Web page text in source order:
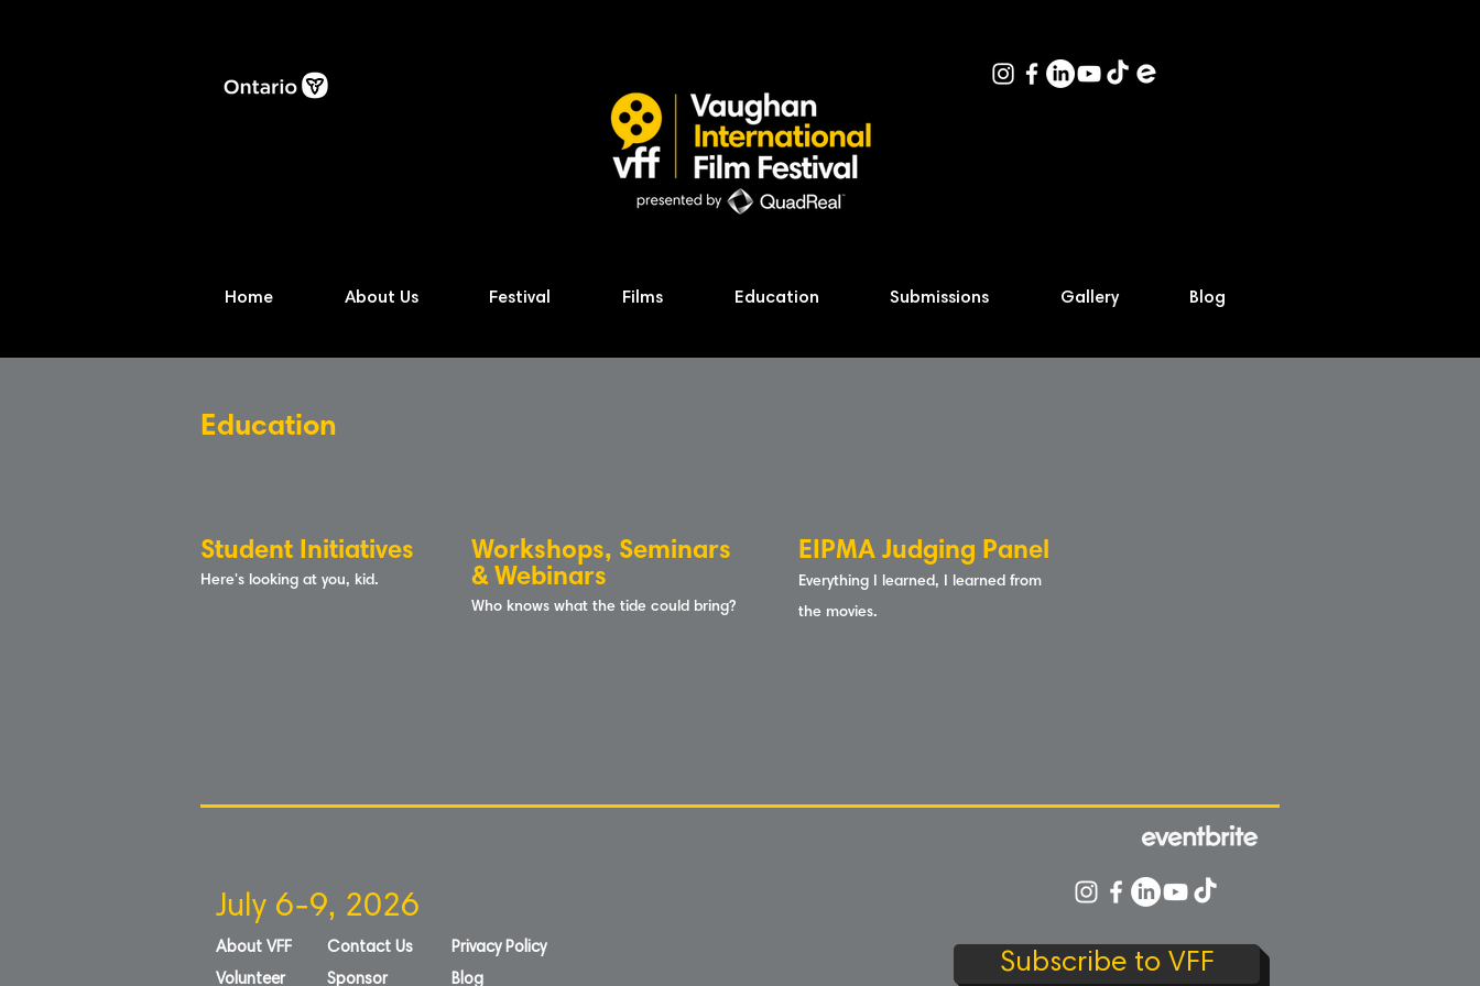
Home About Us Festival Films Education Submissions Gallery Blog
Education
Workshops, Seminars
& Webinars
Who knows what the tide could bring?
Student Initiatives
Here's looking at you, kid.
EIPMA Judging Panel
Everything I learned, I learned from
the movies.
July 6-9, 2026
About VFF
Volunteer
Contact Us
Sponsor
Privacy Policy
Blog
Subscribe to VFF